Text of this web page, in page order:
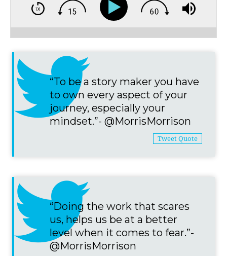
“To be a story maker you have
to own every aspect of your
journey, especially your
mindset.”- @MorrisMorrison
Tweet Quote
“Doing the work that scares
us, helps us be at a better
level when it comes to fear.”-
@MorrisMorrison